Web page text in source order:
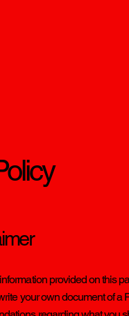
provided on this
your own document of a